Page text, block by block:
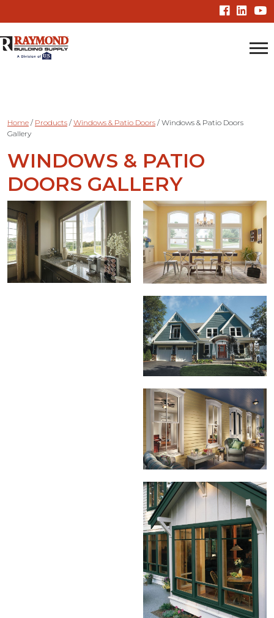
Home / Products / Windows & Patio Doors / Windows & Patio Doors
Gallery
WINDOWS & PATIO
DOORS GALLERY